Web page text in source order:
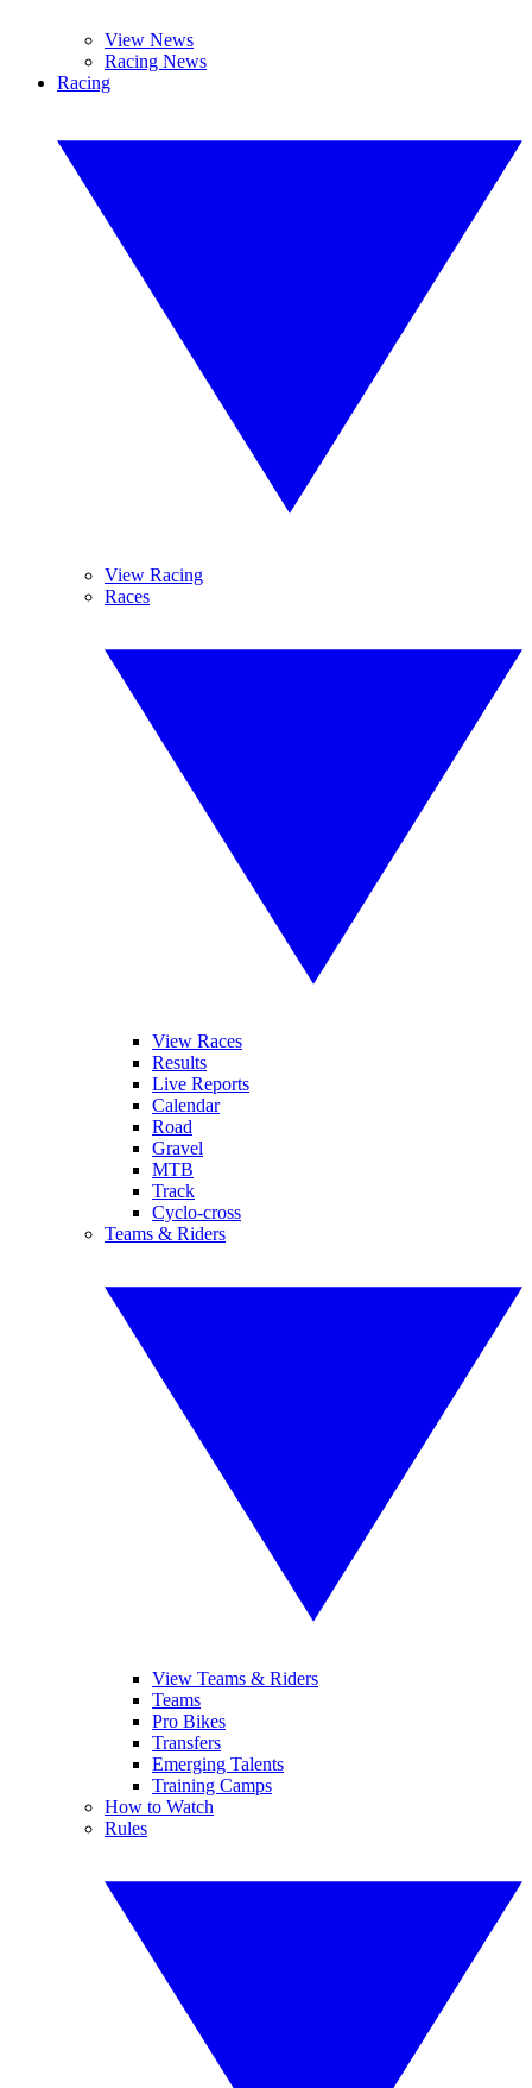
View News
Racing News
Racing
View Racing
Races
View Races
Results
Live Reports
Calendar
Road
Gravel
MTB
Track
Cyclo-cross
Teams & Riders
View Teams & Riders
Teams
Pro Bikes
Transfers
Emerging Talents
Training Camps
How to Watch
Rules